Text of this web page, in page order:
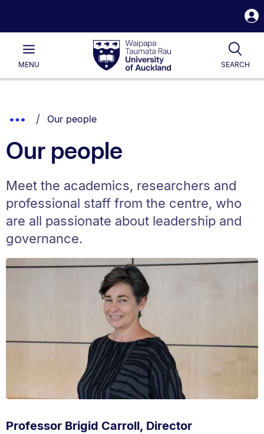
Waipapa
Taumata
RauUniversity
of
Main
MENU SEARCH
List.
Show
Breadcrumbs.
You are currently on:
Our people
Our people
Meet the academics, researchers and
professional staff from the centre, who
are all passionate about leadership and
governance.
Professor Brigid Carroll, Director